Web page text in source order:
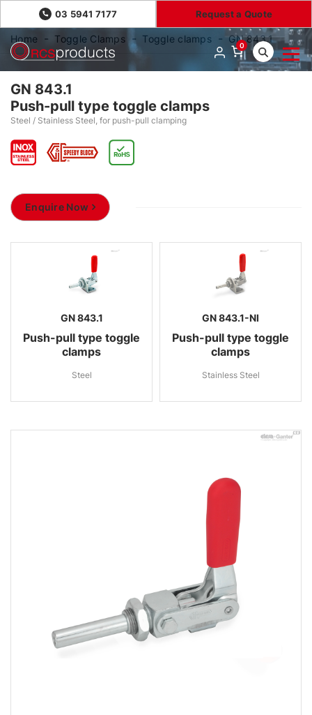
03 5941 7177 Request a Quote
0
Home Toggle Clamps Toggle clamps GN 843.1
GN 843.1
Push-pull type toggle clamps
Steel / Stainless Steel, for push-pull clamping
Enquire Now
GN 843.1
Push-pull type toggle
clamps
Steel
GN 843.1-NI
Push-pull type toggle
clamps
Stainless Steel